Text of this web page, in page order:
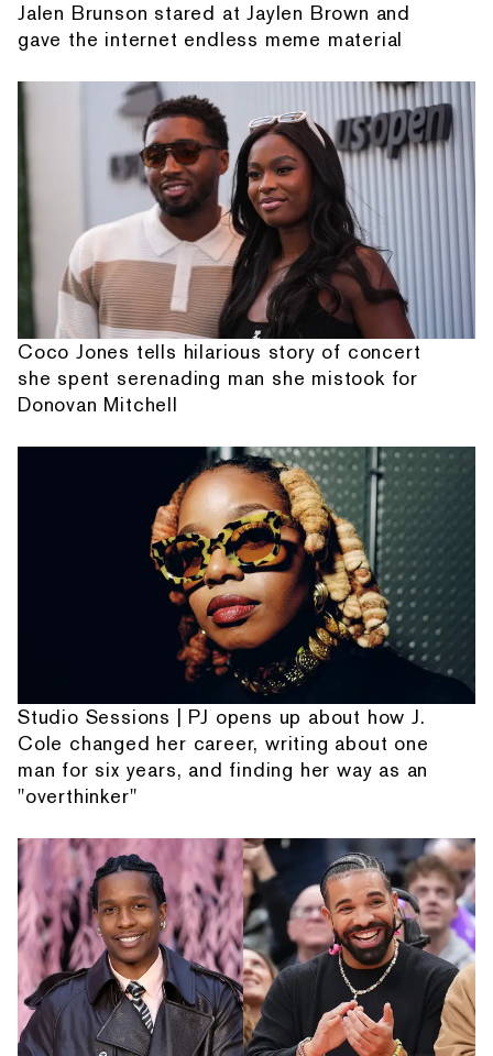
Jalen Brunson stared at Jaylen Brown and
gave the internet endless meme material
Coco Jones tells hilarious story of concert
she spent serenading man she mistook for
Donovan Mitchell
Studio Sessions | PJ opens up about how J.
Cole changed her career, writing about one
man for six years, and finding her way as an
"overthinker"